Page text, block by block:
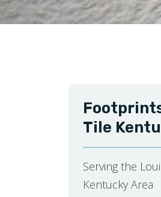
Tile
Serving the
Kentucky Area